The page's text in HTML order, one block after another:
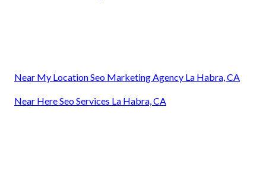
Near My Location Seo Marketing Agency La Habra, CA
Near Here Seo Services La Habra, CA